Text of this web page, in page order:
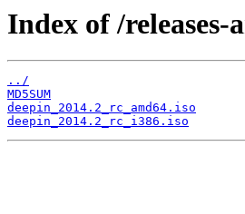
Index of /releases-
../
MD5SUM
deepin_2014.2_rc_amd64.iso
deepin_2014.2_rc_i386.iso